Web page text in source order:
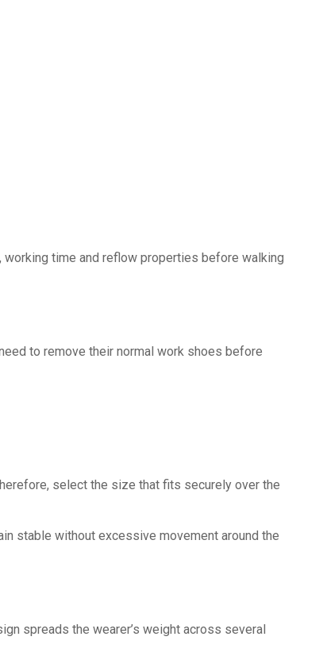
working time and reflow properties before walking
to remove their normal work shoes before
select the size that fits securely over the
stable without excessive movement around the
spreads the wearer’s weight across several